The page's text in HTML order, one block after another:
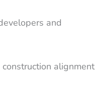
and
alignment